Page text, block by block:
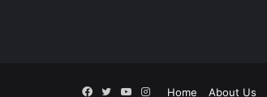
Home About Us
Facebook
TwitterYouTube
Instagram